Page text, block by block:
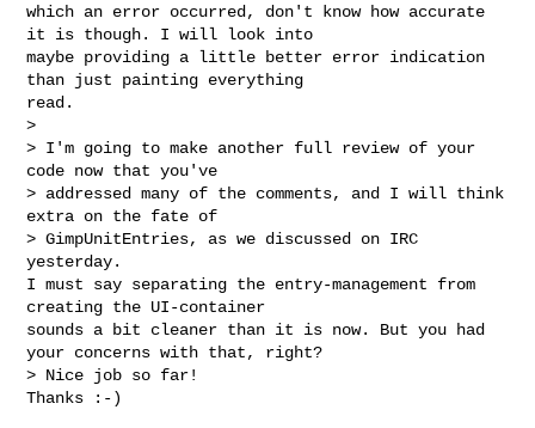
which an error occurred, don't know how accurate
it is though. I will look into
maybe providing a little better error indication
than just painting everything
read.
>
> I'm going to make another full review of your
code now that you've
> addressed many of the comments, and I will think
extra on the fate of
> GimpUnitEntries, as we discussed on IRC
yesterday.
I must say separating the entry-management from
creating the UI-container
sounds a bit cleaner than it is now. But you had
your concerns with that, right?
> Nice job so far!
Thanks :-)